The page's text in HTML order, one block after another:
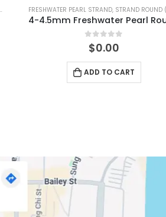
FRESHWATER PEARL STRAND, STRAND ROUND
out of 5
$0.00
ADD TO CART